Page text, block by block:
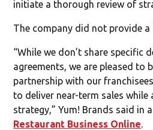
initiate a thorough review of
The company did not provide
“While we don’t share specific
agreements, we are pleased to
partnership with our
to deliver near-term sales
strategy,” Yum! Brands said in
Restaurant Business Online.